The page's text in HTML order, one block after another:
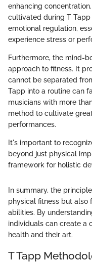
enhancing
cultivated during T
emotional regulation,
experience stress or
Furthermore, the mind-
approach to fitness. It
cannot be separated
Tapp into a routine can
musicians with more
method to cultivate
performances.
It's important to
beyond just physical
framework for holistic
In summary, the
physical fitness but also
abilities. By
individuals can create a
health and their art.
T Tapp